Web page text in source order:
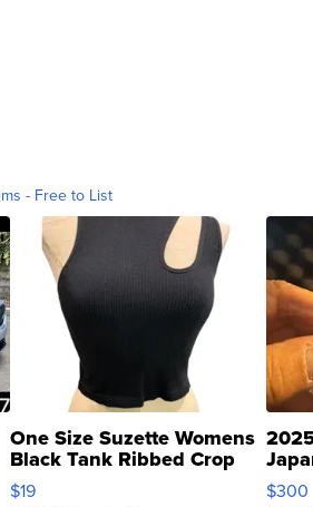
- Free to List
One Size Suzette Womens
Black Tank Ribbed Crop
Asymmetrical ...
$19 076/
$300